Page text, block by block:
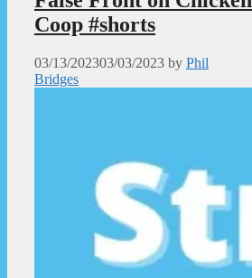
Coop #shorts
03/13/202303/03/2023 by Phil
Bridges